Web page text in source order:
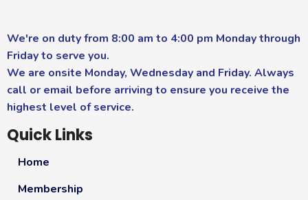
We're on duty from 8:00 am to 4:00 pm Monday through
Friday to serve you.
We are onsite Monday, Wednesday and Friday. Always
call or email before arriving to ensure you receive the
highest level of service.
Quick Links
Home
Membership